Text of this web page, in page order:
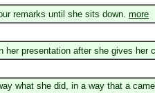
remarks until she sits down. more
presentation after she gives her
what she did, in a way that a